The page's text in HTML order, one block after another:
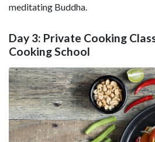
meditating Buddha.
Day 3: Private Cooking
Cooking School